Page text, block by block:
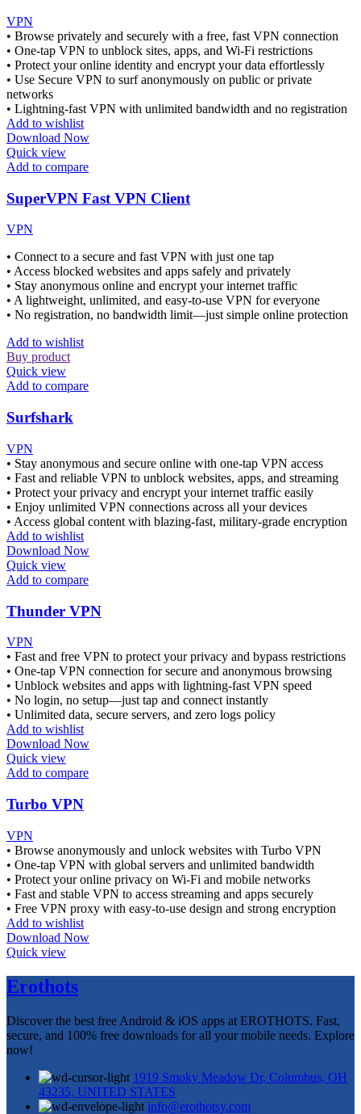
VPN
• Browse privately and securely with a free, fast VPN connection
• One-tap VPN to unblock sites, apps, and Wi-Fi restrictions
• Protect your online identity and encrypt your data effortlessly
• Use Secure VPN to surf anonymously on public or private
networks
• Lightning-fast VPN with unlimited bandwidth and no registration
Add to wishlist
Download Now
Quick view
Add to compare
SuperVPN Fast VPN Client
VPN
• Connect to a secure and fast VPN with just one tap
• Access blocked websites and apps safely and privately
• Stay anonymous online and encrypt your internet traffic
• A lightweight, unlimited, and easy-to-use VPN for everyone
• No registration, no bandwidth limit—just simple online protection
Add to wishlist
Buy product
Quick view
Add to compare
Surfshark
VPN
• Stay anonymous and secure online with one-tap VPN access
• Fast and reliable VPN to unblock websites, apps, and streaming
• Protect your privacy and encrypt your internet traffic easily
• Enjoy unlimited VPN connections across all your devices
• Access global content with blazing-fast, military-grade encryption
Add to wishlist
Download Now
Quick view
Add to compare
Thunder VPN
VPN
• Fast and free VPN to protect your privacy and bypass restrictions
• One-tap VPN connection for secure and anonymous browsing
• Unblock websites and apps with lightning-fast VPN speed
• No login, no setup—just tap and connect instantly
• Unlimited data, secure servers, and zero logs policy
Add to wishlist
Download Now
Quick view
Add to compare
Turbo VPN
VPN
• Browse anonymously and unlock websites with Turbo VPN
• One-tap VPN with global servers and unlimited bandwidth
• Protect your online privacy on Wi-Fi and mobile networks
• Fast and stable VPN to access streaming and apps securely
• Free VPN proxy with easy-to-use design and strong encryption
Add to wishlist
Download Now
Quick view
Erothots
Discover the best free Android & iOS apps at EROTHOTS. Fast,
secure, and 100% free downloads for all your mobile needs. Explore
now!
1919 Smoky Meadow Dr, Columbus, OH
43235, UNITED STATES
info@erothotsy.com